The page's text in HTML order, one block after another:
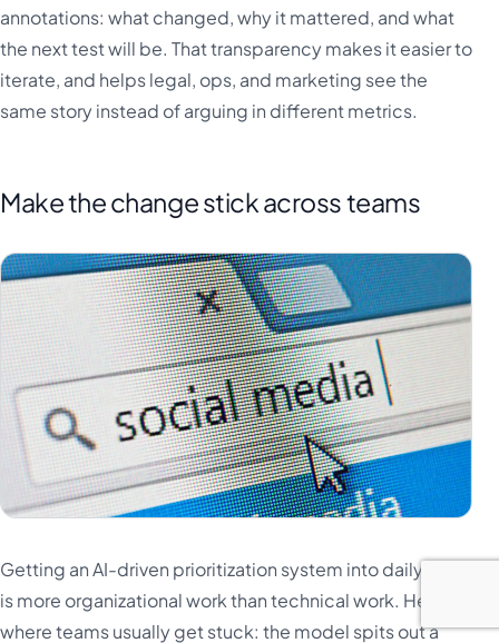
annotations: what changed, why it mattered, and what
the next test will be. That transparency makes it easier to
iterate, and helps legal, ops, and marketing see the
same story instead of arguing in different metrics.
Make the change stick across teams
Getting an AI-driven prioritization system into daily use
is more organizational work than technical work. Here is
where teams usually get stuck: the model spits out a